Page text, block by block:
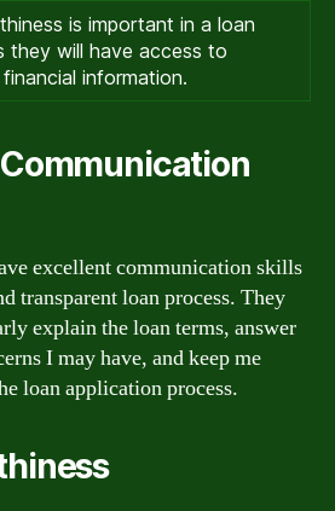
is important in a loan
they will have access to
information.
excellent communication skills
transparent loan process. They
explain the loan terms, answer
I may have, and keep me
loan application process.